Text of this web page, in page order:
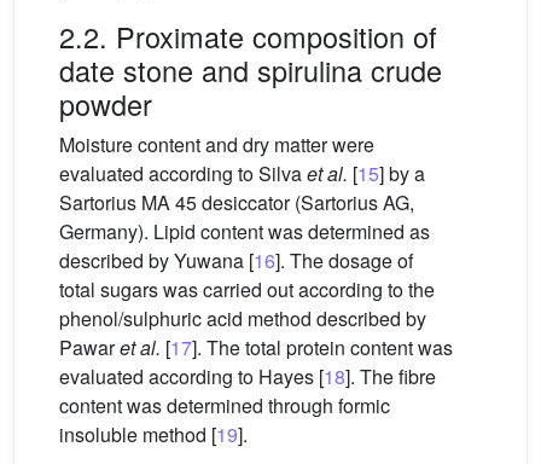
2.2. Proximate composition of
date stone and spirulina crude
powder
Moisture content and dry matter were
evaluated according to Silvaet al. [15] by a
Sartorius MA 45 desiccator (Sartorius AG,
Germany). Lipid content was determined as
described by Yuwana [16]. The dosage of
total sugars was carried out according to the
phenol/sulphuric acid method described by
Pawaret al. [17]. The total protein content was
evaluated according to Hayes [18]. The fibre
content was determined through formic
insoluble method [19].